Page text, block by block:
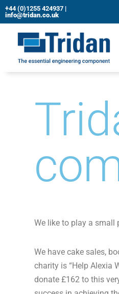
content
+44 (0)1255 424937 |
info@tridan.co.uk
We like to play a
We have cake sales,
charity is “Help Alexia
donate £162 to this